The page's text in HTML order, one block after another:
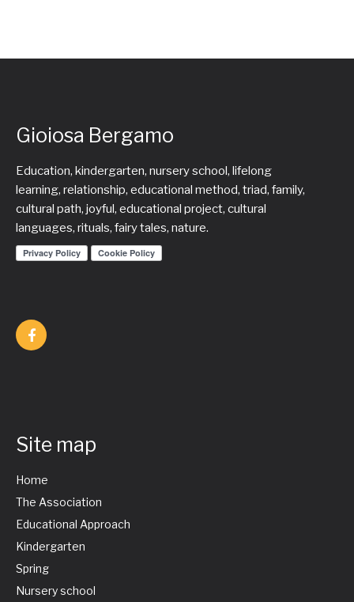
Gioiosa Bergamo
Education, kindergarten, nursery school, lifelong
learning, relationship, educational method, triad, family,
cultural path, joyful, educational project, cultural
languages, rituals, fairy tales, nature.
Site map
Home
The Association
Educational Approach
Kindergarten
Spring
Nursery school